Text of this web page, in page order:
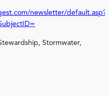
newsletter/default.asp?
Stormwater,